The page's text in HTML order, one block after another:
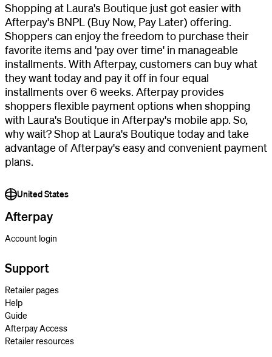
Shopping at Laura's Boutique just got easier with
Afterpay's BNPL (Buy Now, Pay Later) offering.
Shoppers can enjoy the freedom to purchase their
favorite items and 'pay over time' in manageable
installments. With Afterpay, customers can buy what
they want today and pay it off in four equal
installments over 6 weeks. Afterpay provides
shoppers flexible payment options when shopping
with Laura's Boutique in Afterpay's mobile app. So,
why wait? Shop at Laura's Boutique today and take
advantage of Afterpay's easy and convenient payment
plans.
United States
Afterpay
Account login
Support
Retailer pages
Help
Guide
Afterpay Access
Retailer resources